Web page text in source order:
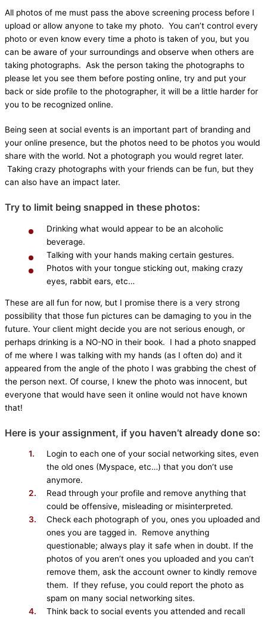
All photos of me must pass the above screening process before I
upload or allow anyone to take my photo. You can’t control every
photo or even know every time a photo is taken of you, but you
can be aware of your surroundings and observe when others are
taking photographs. Ask the person taking the photographs to
please let you see them before posting online, try and put your
back or side profile to the photographer, it will be a little harder for
you to be recognized online.
Being seen at social events is an important part of branding and
your online presence, but the photos need to be photos you would
share with the world. Not a photograph you would regret later.
Taking crazy photographs with your friends can be fun, but they
can also have an impact later.
Try to limit being snapped in these photos:
Drinking what would appear to be an alcoholic
beverage.
Talking with your hands making certain gestures.
Photos with your tongue sticking out, making crazy
eyes, rabbit ears, etc…
These are all fun for now, but I promise there is a very strong
possibility that those fun pictures can be damaging to you in the
future. Your client might decide you are not serious enough, or
perhaps drinking is a NO-NO in their book. I had a photo snapped
of me where I was talking with my hands (as I often do) and it
appeared from the angle of the photo I was grabbing the chest of
the person next. Of course, I knew the photo was innocent, but
everyone that would have seen it online would not have known
that!
Here is your assignment, if you haven’t already done so:
Login to each one of your social networking sites, even
the old ones (Myspace, etc…) that you don’t use
anymore.
Read through your profile and remove anything that
could be offensive, misleading or misinterpreted.
Check each photograph of you, ones you uploaded and
ones you are tagged in. Remove anything
questionable; always play it safe when in doubt. If the
photos of you aren’t ones you uploaded and you can’t
remove them, ask the account owner to kindly remove
them. If they refuse, you could report the photo as
spam on many social networking sites.
Think back to social events you attended and recall